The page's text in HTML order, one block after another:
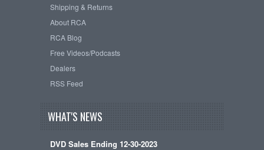
Shipping & Returns
About RCA
RCA Blog
Free Videos/Podcasts
Dealers
RSS Feed
WHAT'S NEWS
DVD Sales Ending 12-30-2023